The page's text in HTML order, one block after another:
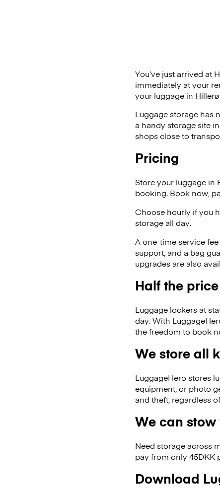
You’ve just arrived at
immediately at your
your luggage in
Luggage storage has
a handy storage site
shops close to
Pricing
Store your luggage in
booking. Book now,
Choose hourly if you
storage all day.
A one-time service
support, and a bag
upgrades are also
Half the
Luggage lockers at
day. With
the freedom to book
We store all
LuggageHero stores
equipment, or photo
and theft, regardless
We can
Need storage across
pay from only 45DKK
Download